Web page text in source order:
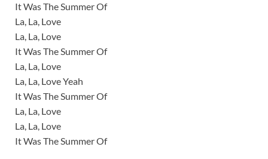
It Was The Summer Of
La, La, Love
La, La, Love
It Was The Summer Of
La, La, Love
La, La, Love Yeah
It Was The Summer Of
La, La, Love
La, La, Love
It Was The Summer Of